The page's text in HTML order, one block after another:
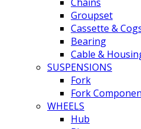
Groupset
Cassette &
Bearing
Cable &
SUSPENSIONS
Fork
Fork
WHEELS
Hub